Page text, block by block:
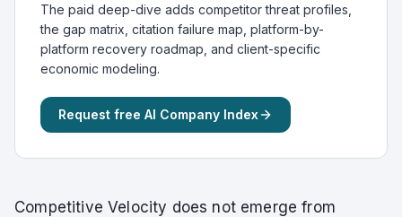
The paid deep-dive adds competitor threat profiles,
the gap matrix, citation failure map, platform-by-
platform recovery roadmap, and client-specific
economic modeling.
Request free AI Company Index
Competitive Velocity does not emerge from